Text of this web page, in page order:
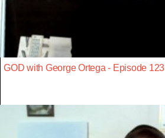
GOD with George Ortega - Episode 123